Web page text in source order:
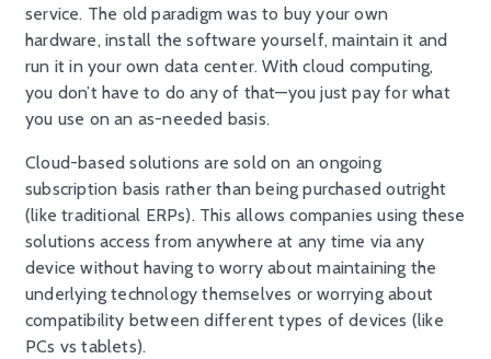
service. The old paradigm was to buy your own
hardware, install the software yourself, maintain it and
run it in your own data center. With cloud computing,
you don’t have to do any of that—you just pay for what
you use on an as-needed basis.
Cloud-based solutions are sold on an ongoing
subscription basis rather than being purchased outright
(like traditional ERPs). This allows companies using these
solutions access from anywhere at any time via any
device without having to worry about maintaining the
underlying technology themselves or worrying about
compatibility between different types of devices (like
PCs vs tablets).